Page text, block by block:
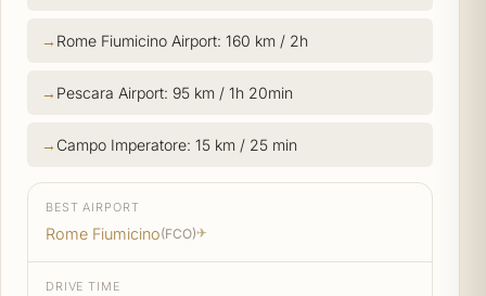
Rome Fiumicino Airport: 160 km / 2h
Pescara Airport: 95 km / 1h 20min
Campo Imperatore: 15 km / 25 min
BEST AIRPORT
Rome Fiumicino(FCO)✈
DRIVE TIME